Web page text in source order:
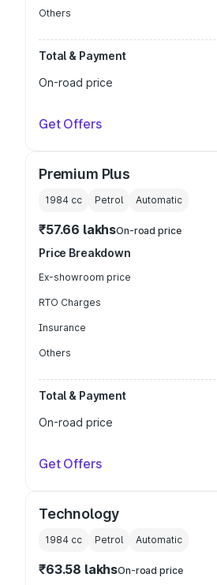
Others
Total & Payment
On-road price
Get Offers
Premium Plus
1984 cc Petrol Automatic
₹57.66 lakhsOn-road price
Price Breakdown
Ex-showroom price
RTO Charges
Insurance
Others
Total & Payment
On-road price
Get Offers
Technology
1984 cc Petrol Automatic
₹63.58 lakhsOn-road price